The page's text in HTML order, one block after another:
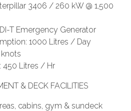
3406 / 260 kW @ 1,500
T Emergency Generator
1000 Litres / Day
450 Litres / Hr
& DECK FACILITIES
cabins, gym & sundeck